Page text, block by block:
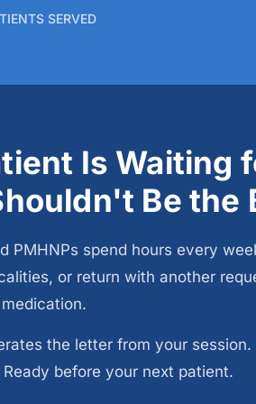
SERVED
Is Waiting
Be the
PMHNPs spend hours every
or return with another
the letter from your
before your next patient.